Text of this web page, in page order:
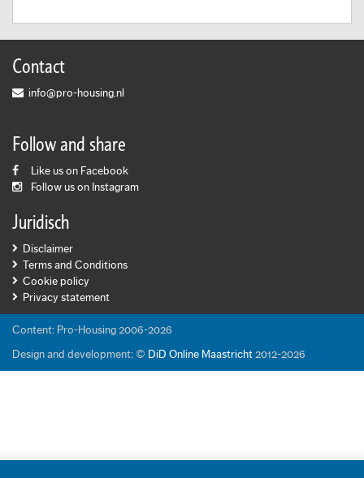
Contact
info@pro-housing.nl
Follow and share
Like us on Facebook
Follow us on Instagram
Juridisch
Disclaimer
Terms and Conditions
Cookie policy
Privacy statement
Content: Pro-Housing 2006-2026
Design and development: © DiD Online Maastricht 2012-2026